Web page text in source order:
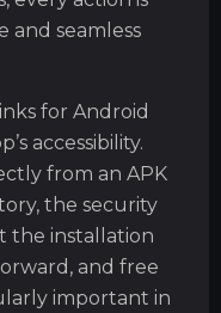
and seamless
for Android
accessibility.
from an APK
the security
the installation
and free
important in